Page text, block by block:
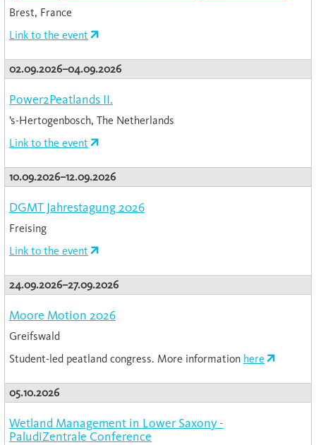
Brest, France
Link to the event
02.09.2026–04.09.2026
Power2Peatlands II.
’s-Hertogenbosch, The Netherlands
Link to the event
10.09.2026–12.09.2026
DGMT Jahrestagung 2026
Freising
Link to the event
24.09.2026–27.09.2026
Moore Motion 2026
Greifswald
Student-led peatland congress. More information here
05.10.2026
Wetland Management in Lower Saxony -
PaludiZentrale Conference